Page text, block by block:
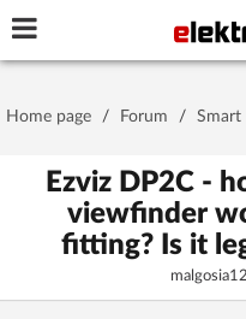
Stay signed in
Home page / Forum / Smart
Ezviz DP2C -
viewfinder
fitting? Is it